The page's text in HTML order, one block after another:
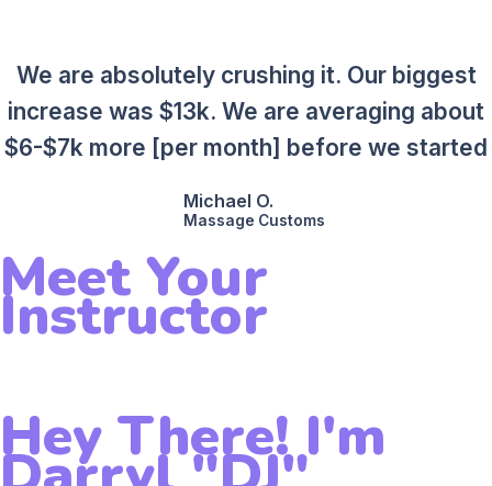
We are absolutely crushing it. Our biggest
increase was $13k. We are averaging about
$6-$7k more [per month] before we started
Michael O.
Massage Customs
Meet Your
Instructor
Hey There! I'm